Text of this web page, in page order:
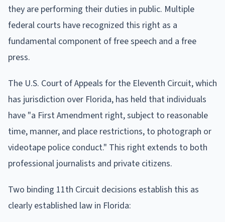
they are performing their duties in public. Multiple
federal courts have recognized this right as a
fundamental component of free speech and a free
press.
The U.S. Court of Appeals for the Eleventh Circuit, which
has jurisdiction over Florida, has held that individuals
have "a First Amendment right, subject to reasonable
time, manner, and place restrictions, to photograph or
videotape police conduct." This right extends to both
professional journalists and private citizens.
Two binding 11th Circuit decisions establish this as
clearly established law in Florida: